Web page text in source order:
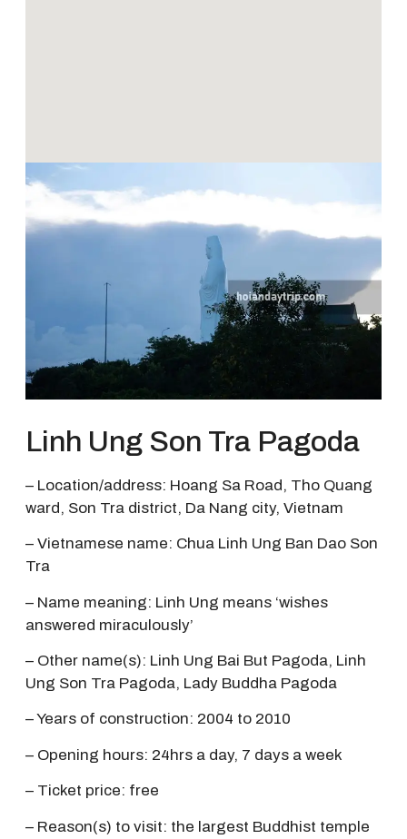
Linh Ung Son Tra Pagoda
– Location/address: Hoang Sa Road, Tho Quang
ward, Son Tra district, Da Nang city, Vietnam
– Vietnamese name: Chua Linh Ung Ban Dao Son
Tra
– Name meaning: Linh Ung means ‘wishes
answered miraculously’
– Other name(s): Linh Ung Bai But Pagoda, Linh
Ung Son Tra Pagoda, Lady Buddha Pagoda
– Years of construction: 2004 to 2010
– Opening hours: 24hrs a day, 7 days a week
– Ticket price: free
– Reason(s) to visit: the largest Buddhist temple